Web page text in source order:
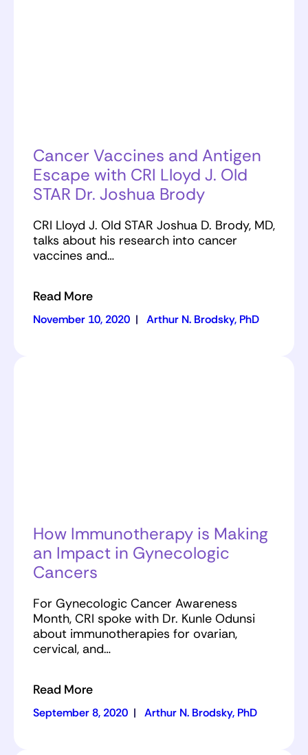
Cancer Vaccines and Antigen
Escape with CRI Lloyd J. Old
STAR Dr. Joshua Brody
CRI Lloyd J. Old STAR Joshua D. Brody, MD,
talks about his research into cancer
vaccines and…
Read More
November 10, 2020 | Arthur N. Brodsky, PhD
How Immunotherapy is Making
an Impact in Gynecologic
Cancers
For Gynecologic Cancer Awareness
Month, CRI spoke with Dr. Kunle Odunsi
about immunotherapies for ovarian,
cervical, and…
Read More
September 8, 2020 | Arthur N. Brodsky, PhD